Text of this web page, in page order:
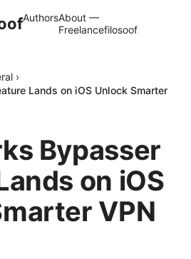
AuthorsAbout —
Freelancefilosoof
›
Lands on iOS Unlock Smarter
Bypasser
on iOS
VPN